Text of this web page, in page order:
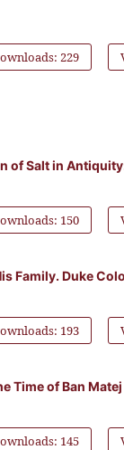
229
Salt in
150
Family. Duke
193
Time of Ban
145